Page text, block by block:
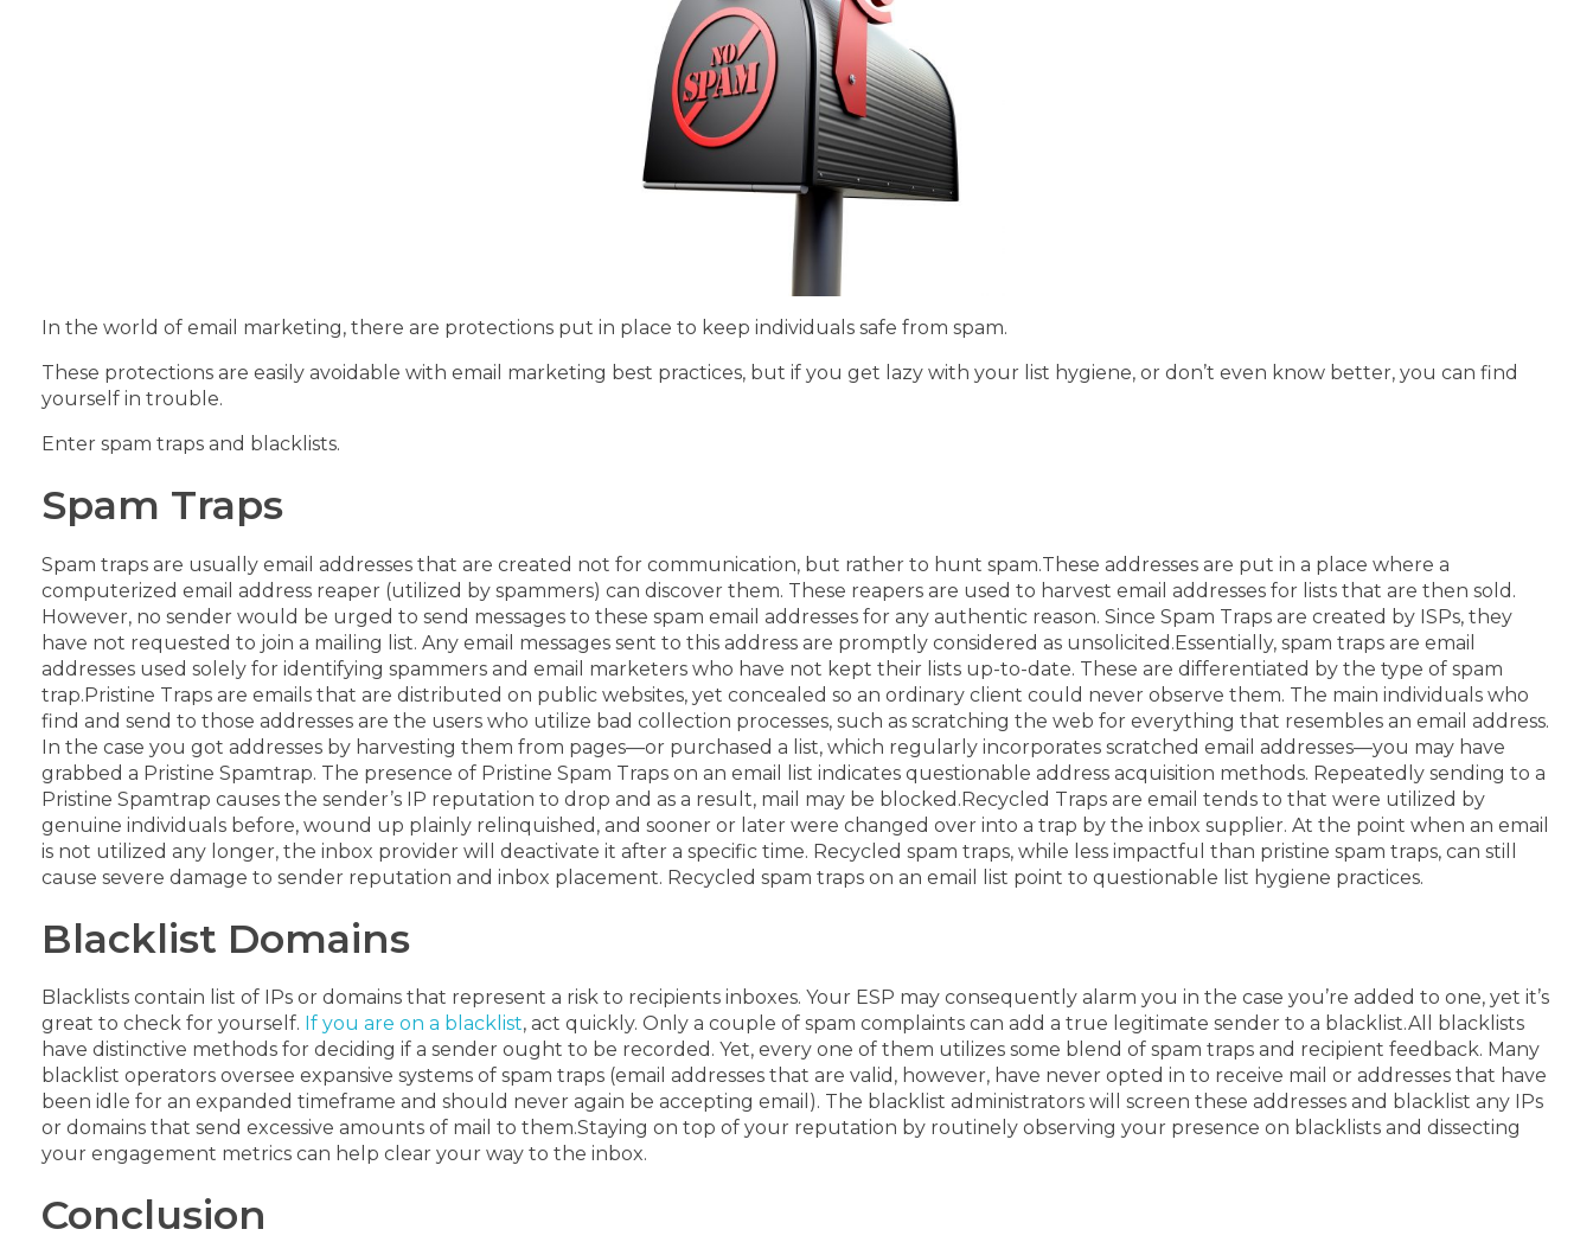
In the world of email marketing, there are protections put in place to keep individuals safe from spam.
These protections are easily avoidable with email marketing best practices, but if you get lazy with your list hygiene, or don’t even know better, you can find
yourself in trouble.
Enter spam traps and blacklists.
Spam Traps
Spam traps are usually email addresses that are created not for communication, but rather to hunt spam.These addresses are put in a place where a
computerized email address reaper (utilized by spammers) can discover them. These reapers are used to harvest email addresses for lists that are then sold.
However, no sender would be urged to send messages to these spam email addresses for any authentic reason. Since Spam Traps are created by ISPs, they
have not requested to join a mailing list. Any email messages sent to this address are promptly considered as unsolicited.Essentially, spam traps are email
addresses used solely for identifying spammers and email marketers who have not kept their lists up-to-date. These are differentiated by the type of spam
trap.Pristine Traps are emails that are distributed on public websites, yet concealed so an ordinary client could never observe them. The main individuals who
find and send to those addresses are the users who utilize bad collection processes, such as scratching the web for everything that resembles an email address.
In the case you got addresses by harvesting them from pages—or purchased a list, which regularly incorporates scratched email addresses—you may have
grabbed a Pristine Spamtrap. The presence of Pristine Spam Traps on an email list indicates questionable address acquisition methods. Repeatedly sending to a
Pristine Spamtrap causes the sender’s IP reputation to drop and as a result, mail may be blocked.Recycled Traps are email tends to that were utilized by
genuine individuals before, wound up plainly relinquished, and sooner or later were changed over into a trap by the inbox supplier. At the point when an email
is not utilized any longer, the inbox provider will deactivate it after a specific time. Recycled spam traps, while less impactful than pristine spam traps, can still
cause severe damage to sender reputation and inbox placement. Recycled spam traps on an email list point to questionable list hygiene practices.
Blacklist Domains
Blacklists contain list of IPs or domains that represent a risk to recipients inboxes. Your ESP may consequently alarm you in the case you’re added to one, yet it’s
great to check for yourself. If you are on a blacklist, act quickly. Only a couple of spam complaints can add a true legitimate sender to a blacklist.All blacklists
have distinctive methods for deciding if a sender ought to be recorded. Yet, every one of them utilizes some blend of spam traps and recipient feedback. Many
blacklist operators oversee expansive systems of spam traps (email addresses that are valid, however, have never opted in to receive mail or addresses that have
been idle for an expanded timeframe and should never again be accepting email). The blacklist administrators will screen these addresses and blacklist any IPs
or domains that send excessive amounts of mail to them.Staying on top of your reputation by routinely observing your presence on blacklists and dissecting
your engagement metrics can help clear your way to the inbox.
Conclusion